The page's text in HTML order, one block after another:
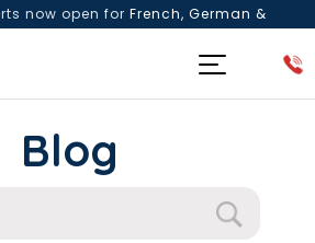
now open for French, German &
live class & counselling session
Blog